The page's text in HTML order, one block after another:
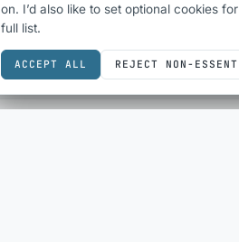
on. I’d also like to set optional cookies
full list.
ACCEPT ALL REJECT NON-